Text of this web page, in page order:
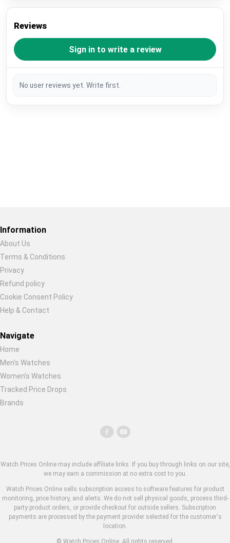
Reviews
Sign in to write a review
No user reviews yet. Write first.
Information
About Us
Terms & Conditions
Privacy
Refund policy
Cookie Consent Policy
Help & Contact
Navigate
Home
Men's Watches
Women's Watches
Tracked Price Drops
Brands
Watch Prices Online may include affiliate links. If you buy through links on our site,
we may earn a commission at no extra cost to you.
Watch Prices Online sells subscription access to software features for product
monitoring, price history, and alerts. We do not sell physical goods, process third-
party product orders, or provide checkout for outside sellers. Subscription
payments are processed by the payment provider selected for the customer's
location.
© Watch Prices Online. All rights reserved.